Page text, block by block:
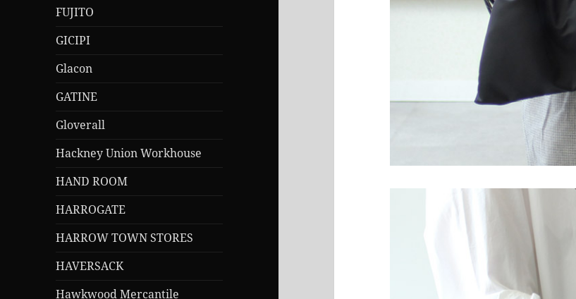
FUJITO
GICIPI
Glacon
GATINE
Gloverall
Hackney Union Workhouse
HAND ROOM
HARROGATE
HARROW TOWN STORES
HAVERSACK
Hawkwood Mercantile